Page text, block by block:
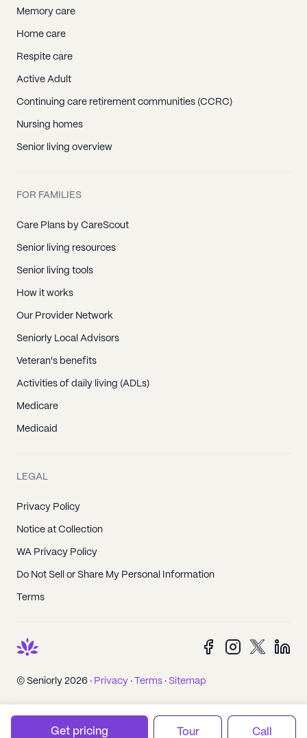
Memory care
Home care
Respite care
Active Adult
Continuing care retirement communities (CCRC)
Nursing homes
Senior living overview
FOR FAMILIES
Care Plans by CareScout
Senior living resources
Senior living tools
How it works
Our Provider Network
Seniorly Local Advisors
Veteran's benefits
Activities of daily living (ADLs)
Medicare
Medicaid
LEGAL
Privacy Policy
Notice at Collection
WA Privacy Policy
Do Not Sell or Share My Personal Information
Terms
© Seniorly 2026 · Privacy · Terms · Sitemap
Get pricing Tour Call